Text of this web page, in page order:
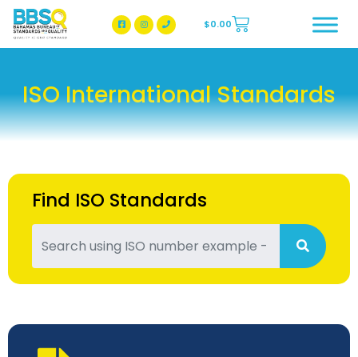
BBSQ Facebook Page
BBSQ Instagram Page
$0.00
ISO International Standards
Find ISO Standards